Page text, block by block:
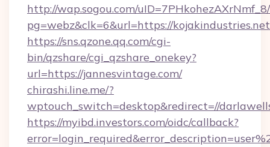
http://wap.sogou.com/
pg=webz&clk=6&url=https://
https://sns.qzone.qq.com/cgi-
bin/qzshare/cgi_qzshare_onekey?
url=https://jannesvintage.com/
chirashi.line.me/?
wptouch_switch=desktop&redirect=//
https://myibd.investors.com/oidc/callback?